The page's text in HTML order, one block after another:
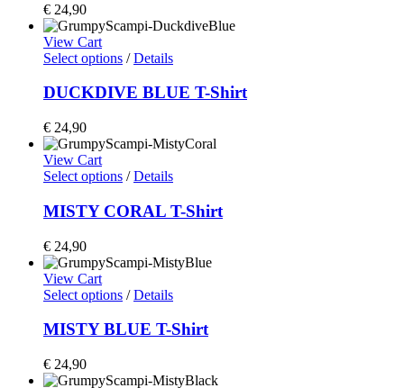
€ 24,90
View Cart
Select options /Details
DUCKDIVE BLUE T-Shirt
€ 24,90
View Cart
Select options /Details
MISTY CORAL T-Shirt
€ 24,90
View Cart
Select options /Details
MISTY BLUE T-Shirt
€ 24,90